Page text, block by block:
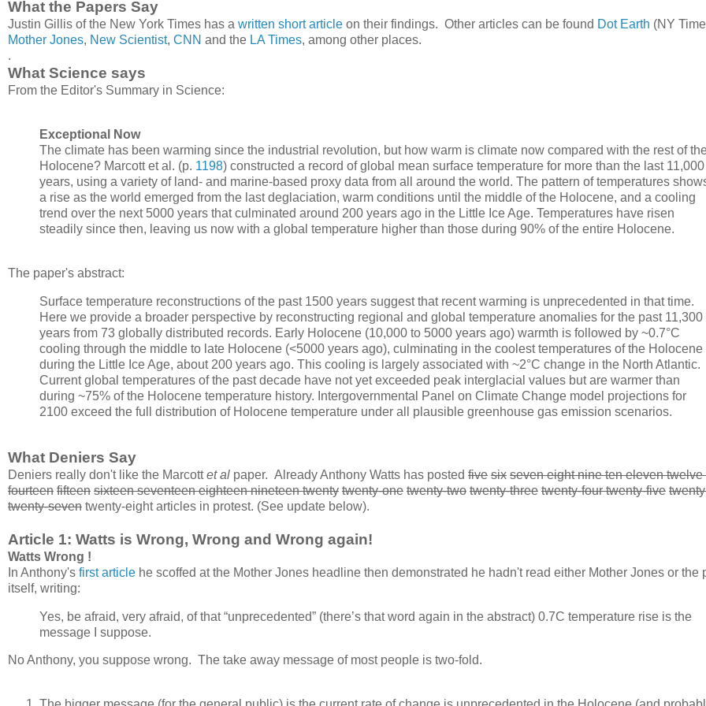
What the Papers Say
Justin Gillis of the New York Times has a written short article on their findings. Other articles can be found Dot Earth (NY
Mother Jones, New Scientist, CNN and the LA Times, among other places.
.
What Science says
From the Editor's Summary in Science:
Exceptional Now
The climate has been warming since the industrial revolution, but how warm is climate now compared with the rest of
Holocene? Marcott et al. (p. 1198) constructed a record of global mean surface temperature for more than the last 11,000
years, using a variety of land- and marine-based proxy data from all around the world. The pattern of temperatures
a rise as the world emerged from the last deglaciation, warm conditions until the middle of the Holocene, and a cooling
trend over the next 5000 years that culminated around 200 years ago in the Little Ice Age. Temperatures have risen
steadily since then, leaving us now with a global temperature higher than those during 90% of the entire Holocene.
The paper's abstract:
Surface temperature reconstructions of the past 1500 years suggest that recent warming is unprecedented in that time.
Here we provide a broader perspective by reconstructing regional and global temperature anomalies for the past 11,300
years from 73 globally distributed records. Early Holocene (10,000 to 5000 years ago) warmth is followed by ~0.7°C
cooling through the middle to late Holocene (<5000 years ago), culminating in the coolest temperatures of the Holocene
during the Little Ice Age, about 200 years ago. This cooling is largely associated with ~2°C change in the North Atlantic.
Current global temperatures of the past decade have not yet exceeded peak interglacial values but are warmer than
during ~75% of the Holocene temperature history. Intergovernmental Panel on Climate Change model projections for
2100 exceed the full distribution of Holocene temperature under all plausible greenhouse gas emission scenarios.
What Deniers Say
Deniers really don't like the Marcottet al paper. Already Anthony Watts has posted five six seven eight nine ten eleven twelve
fourteen fifteen sixteen seventeen eighteen nineteen twenty twenty-one twenty-two twenty-three twenty-four twenty-five
twenty-seven twenty-eight articles in protest. (See update below).
Article 1: Watts is Wrong, Wrong and Wrong again!
Watts Wrong !
In Anthony's first article he scoffed at the Mother Jones headline then demonstrated he hadn't read either Mother Jones or the
itself, writing:
Yes, be afraid, very afraid, of that “unprecedented” (there’s that word again in the abstract) 0.7C temperature rise is the
message I suppose.
No Anthony, you suppose wrong. The take away message of most people is two-fold.